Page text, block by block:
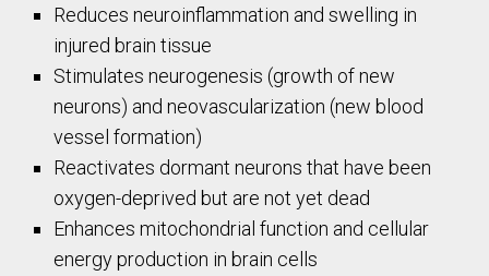
Reduces neuroinflammation and swelling in
injured brain tissue
Stimulates neurogenesis (growth of new
neurons) and neovascularization (new blood
vessel formation)
Reactivates dormant neurons that have been
oxygen-deprived but are not yet dead
Enhances mitochondrial function and cellular
energy production in brain cells